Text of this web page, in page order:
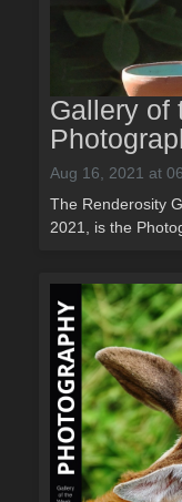
Gallery of
Aug 16, 2021 at
The Renderosity
2021, is the